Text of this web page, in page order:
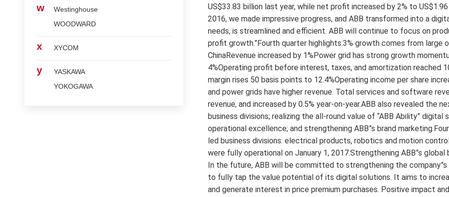
US$33.83 billion last year, while net profit increased by 2% to US$1.96
2016, we made impressive progress, and ABB transformed into a
needs, is streamlined and efficient. ABB will continue to focus on
profit growth.”Fourth quarter highlights:3% growth comes from
ChinaRevenue increased by 1%Power grid has strong growth
4%Operating profit before interest, taxes, and amortization reached
margin rises 50 basis points to 12.4%Operating income per share
and power grids have higher revenue. Total services and software
revenue, and increased by 0.5% year-on-year.ABB also revealed the
business divisions; realizing the all-round value of “ABB Ability”
operational excellence; and strengthening ABB”s brand
led business divisions: electrical products, robotics and motion
were fully operational on January 1, 2017.Strengthening ABB”s
In the future, ABB will be committed to strengthening the
to fully tap the value potential of its digital solutions. It aims to
and generate interest in price premium purchases. Positive impact
w
Westinghouse
WOODWARD
x XYCOM
y
YASKAWA
YOKOGAWA